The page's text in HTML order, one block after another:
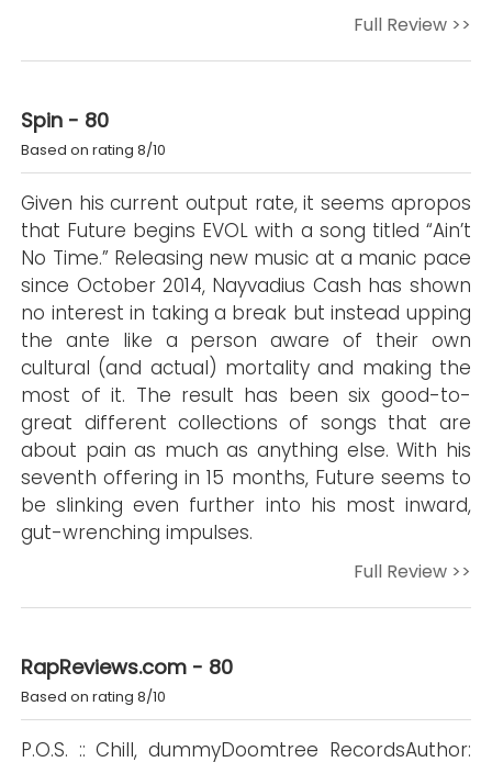
Full Review >>
Spin - 80
Based on rating 8/10
Given his current output rate, it seems apropos
that Future begins EVOL with a song titled “Ain’t
No Time.” Releasing new music at a manic pace
since October 2014, Nayvadius Cash has shown
no interest in taking a break but instead upping
the ante like a person aware of their own
cultural (and actual) mortality and making the
most of it. The result has been six good-to-
great different collections of songs that are
about pain as much as anything else. With his
seventh offering in 15 months, Future seems to
be slinking even further into his most inward,
gut-wrenching impulses.
Full Review >>
RapReviews.com - 80
Based on rating 8/10
P.O.S. :: Chill, dummyDoomtree RecordsAuthor: